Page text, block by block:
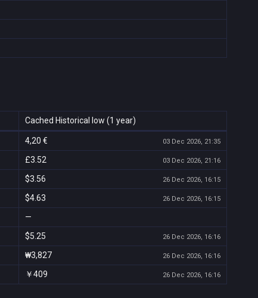
Cached Historical low (1 year)
4,20 € 03 Dec 2026, 21:35
£3.52 03 Dec 2026, 21:16
$3.56 26 Dec 2026, 16:15
$4.63 26 Dec 2026, 16:15
—
$5.25 26 Dec 2026, 16:16
₩3,827 26 Dec 2026, 16:16
￥409 26 Dec 2026, 16:16